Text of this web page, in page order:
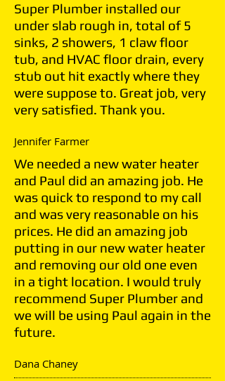
Super Plumber installed our
under slab rough in, total of 5
sinks, 2 showers, 1 claw floor
tub, and HVAC floor drain, every
stub out hit exactly where they
were suppose to. Great job, very
very satisfied. Thank you.
Jennifer Farmer
We needed a new water heater
and Paul did an amazing job. He
was quick to respond to my call
and was very reasonable on his
prices. He did an amazing job
putting in our new water heater
and removing our old one even
in a tight location. I would truly
recommend Super Plumber and
we will be using Paul again in the
future.
Dana Chaney